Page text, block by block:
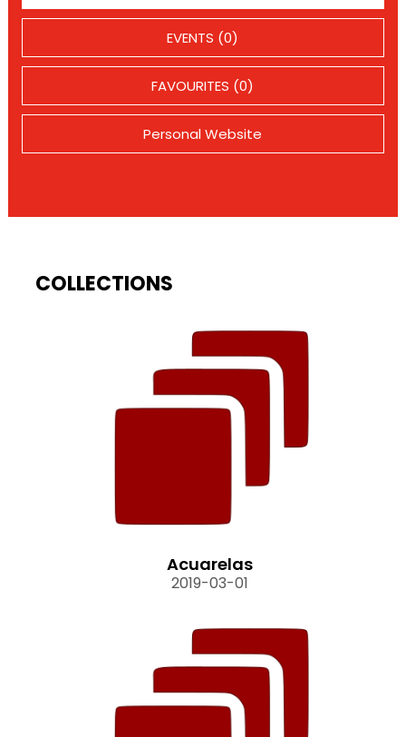
EVENTS (0)
FAVOURITES (0)
Personal Website
COLLECTIONS
Acuarelas
2019-03-01